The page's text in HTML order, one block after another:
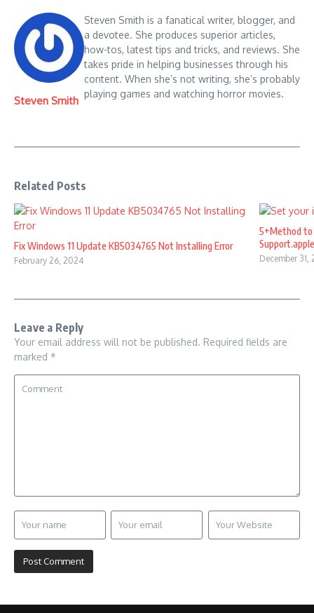
Steven Smith
Steven Smith is a fanatical writer, blogger, and
a devotee. She produces superior articles,
how-tos, latest tips and tricks, and reviews. She
takes pride in helping businesses through his
content. When she’s not writing, she’s probably
playing games and watching horror movies.
Related Posts
Fix Windows 11 Update KB5034765 Not Installing Error
February 26, 2024
5+Method to
December 31,
Leave a Reply
Your email address will not be published. Required fields are
marked *